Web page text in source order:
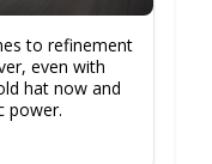
to refinement
even with
hat now and
power.